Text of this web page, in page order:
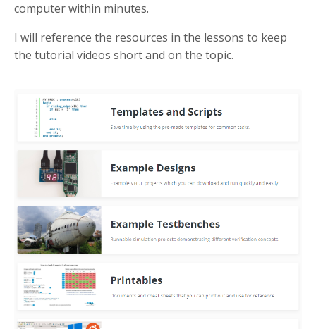
computer within minutes.
I will reference the resources in the lessons to keep
the tutorial videos short and on the topic.